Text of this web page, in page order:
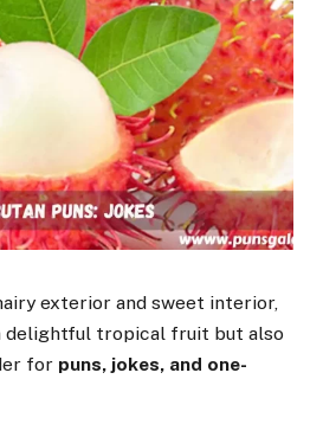
exterior and sweet interior,
delightful tropical fruit but also
for puns, jokes, and one-